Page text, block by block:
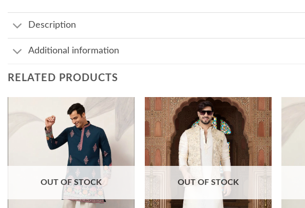
Description
Additional information
RELATED PRODUCTS
OUT OF STOCK
Add to
wishlist
OUT OF STOCK